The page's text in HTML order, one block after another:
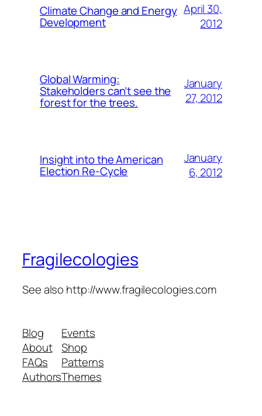
Climate Change and Energy
Development
April 30,
2012
Global Warming:
Stakeholders can’t see the
forest for the trees.
January
27, 2012
Insight into the American
Election Re-Cycle
January
6, 2012
Fragilecologies
See also http://www.fragilecologies.com
Blog
About
FAQs
Authors
Events
Shop
Patterns
Themes